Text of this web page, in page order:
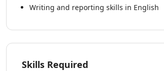
Writing and reporting skills in English
Skills Required